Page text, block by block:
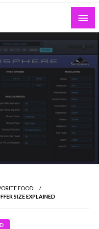
Matter
FOOD
SIZE EXPLAINED